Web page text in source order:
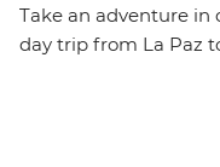
Take an adventure in
day trip from La Paz